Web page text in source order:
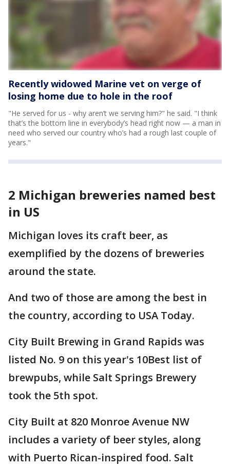
Recently widowed Marine vet on verge of
losing home due to hole in the roof
"He served for us - why aren’t we serving him?" he said. "I think
that’s the bottom line in everybody’s head right now — a man in
need who served our country who’s had a rough last couple of
years."
2 Michigan breweries named best
in US
Michigan loves its craft beer, as
exemplified by the dozens of breweries
around the state.
And two of those are among the best in
the country, according to USA Today.
City Built Brewing in Grand Rapids was
listed No. 9 on this year's 10Best list of
brewpubs, while Salt Springs Brewery
took the 5th spot.
City Built at 820 Monroe Avenue NW
includes a variety of beer styles, along
with Puerto Rican-inspired food. Salt